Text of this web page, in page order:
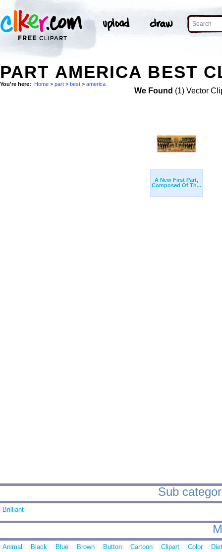
PART AMERICA BEST
You're here: Home > part > best > america
We Found (1) Vector
A New First Part,
Composed Of Th...
Sub
Brilliant
Animal Black Blue Brown Button Cartoon Clipart Color